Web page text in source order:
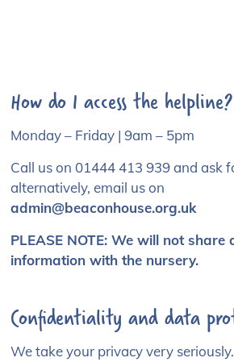
How do I access the helpline?
Monday – Friday | 9am – 5pm
Call us on 01444 413 939and ask
alternatively, email us on
admin@beaconhouse.org.uk
PLEASE NOTE:We will not share
information with the nursery.
Confidentiality and data
We take your privacy very